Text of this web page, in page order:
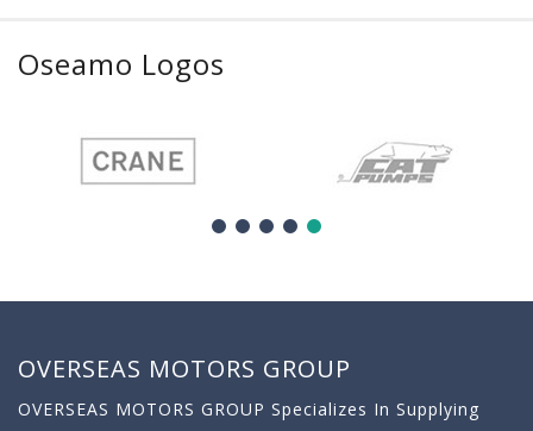
Oseamo Logos
OVERSEAS MOTORS GROUP
OVERSEAS MOTORS GROUP Specializes In Supplying